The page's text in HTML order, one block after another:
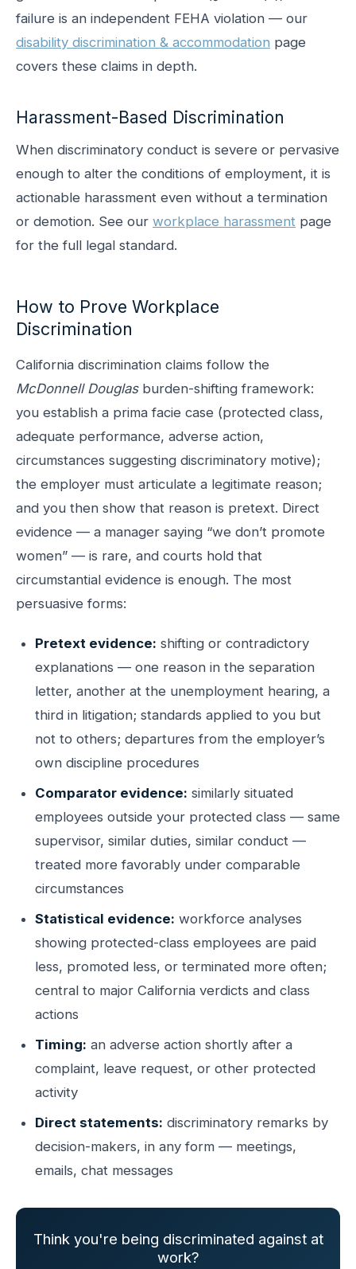
failure is an independent FEHA violation — our
disability discrimination & accommodation page
covers these claims in depth.
Harassment-Based Discrimination
When discriminatory conduct is severe or pervasive
enough to alter the conditions of employment, it is
actionable harassment even without a termination
or demotion. See our workplace harassment page
for the full legal standard.
How to Prove Workplace
Discrimination
California discrimination claims follow the
McDonnell Douglasburden-shifting framework:
you establish a prima facie case (protected class,
adequate performance, adverse action,
circumstances suggesting discriminatory motive);
the employer must articulate a legitimate reason;
and you then show that reason is pretext. Direct
evidence — a manager saying “we don’t promote
women” — is rare, and courts hold that
circumstantial evidence is enough. The most
persuasive forms:
Pretext evidence: shifting or contradictory
explanations — one reason in the separation
letter, another at the unemployment hearing, a
third in litigation; standards applied to you but
not to others; departures from the employer’s
own discipline procedures
Comparator evidence: similarly situated
employees outside your protected class — same
supervisor, similar duties, similar conduct —
treated more favorably under comparable
circumstances
Statistical evidence: workforce analyses
showing protected-class employees are paid
less, promoted less, or terminated more often;
central to major California verdicts and class
actions
Timing: an adverse action shortly after a
complaint, leave request, or other protected
activity
Direct statements: discriminatory remarks by
decision-makers, in any form — meetings,
emails, chat messages
Think you're being discriminated against at
work?